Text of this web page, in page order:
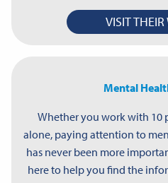
VISIT THEIR
Mental
Whether you work with 10
alone, paying attention to
has never been more
here to help you find the